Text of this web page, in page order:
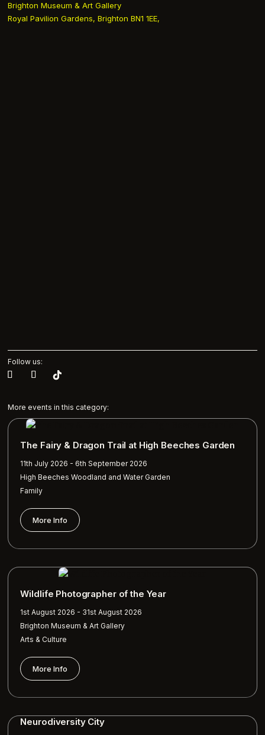
Brighton Museum & Art Gallery
Royal Pavilion Gardens, Brighton BN1 1EE,
Follow us:
More events in this category:
The Fairy & Dragon Trail at High Beeches Garden
11th July 2026 - 6th September 2026
High Beeches Woodland and Water Garden
Family
More Info
Wildlife Photographer of the Year
1st August 2026 - 31st August 2026
Brighton Museum & Art Gallery
Arts & Culture
More Info
Neurodiversity City